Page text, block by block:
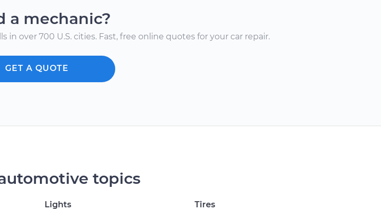
a mechanic?
over 700 U.S. cities. Fast, free online quotes for your car repair.
GET A QUOTE
topics
Lights Tires